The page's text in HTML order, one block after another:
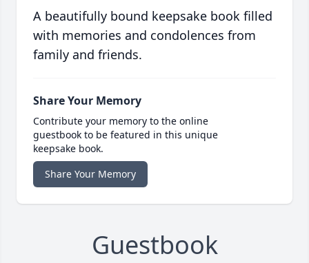
A beautifully bound keepsake book filled
with memories and condolences from
family and friends.
Share Your Memory
Contribute your memory to the online
guestbook to be featured in this unique
keepsake book.
Share Your Memory
Guestbook